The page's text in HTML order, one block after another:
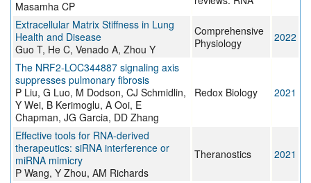
Masamha CP
Extracellular Matrix Stiffness in Lung
Health and Disease
Guo T, He C, Venado A, Zhou Y
Comprehensive
Physiology
2022
The NRF2-LOC344887 signaling axis
suppresses pulmonary fibrosis
P Liu, G Luo, M Dodson, CJ Schmidlin,
Y Wei, B Kerimoglu, A Ooi, E
Chapman, JG Garcia, DD Zhang
Redox Biology 2021
Effective tools for RNA-derived
therapeutics: siRNA interference or
miRNA mimicry
P Wang, Y Zhou, AM Richards
Theranostics 2021